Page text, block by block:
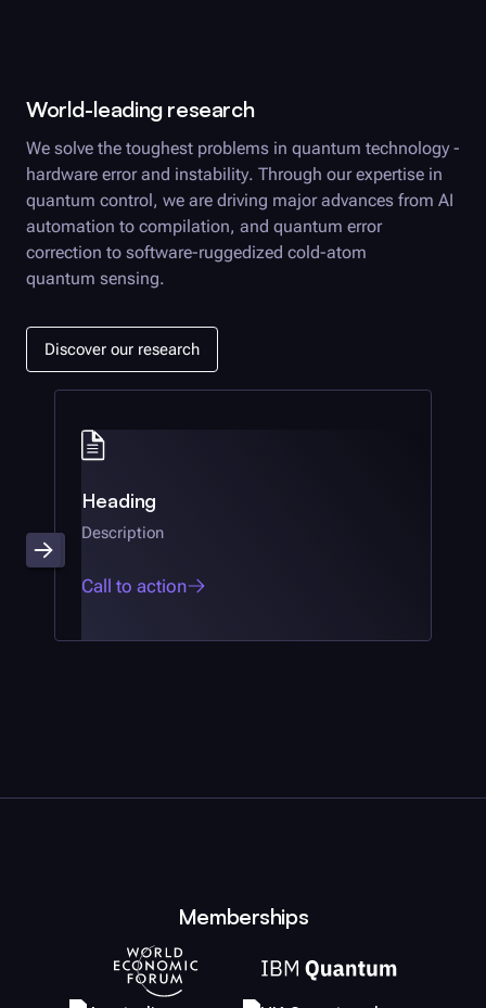
World-leading research
We solve the toughest problems in quantum technology -
hardware error and instability. Through our expertise in
quantum control, we are driving major advances from AI
automation to compilation, and quantum error
correction to software-ruggedized cold-atom
quantum sensing.
Discover our research
Heading
Description
Call to action
Memberships